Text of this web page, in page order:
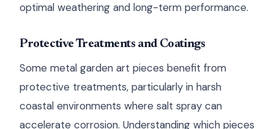
optimal weathering and long-term performance.
Protective Treatments and Coatings
Some metal garden art pieces benefit from
protective treatments, particularly in harsh
coastal environments where salt spray can
accelerate corrosion. Understanding which pieces